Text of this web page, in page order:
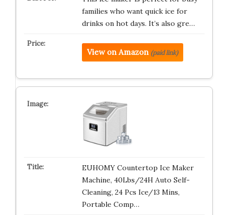
families who want quick ice for
drinks on hot days. It’s also gre…
View on Amazon (paid link)
EUHOMY Countertop Ice Maker
Machine, 40Lbs/24H Auto Self-
Cleaning, 24 Pcs Ice/13 Mins,
Portable Comp…